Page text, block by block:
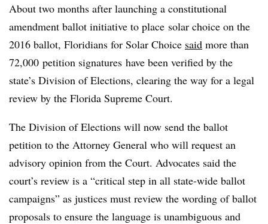
About two months after launching a constitutional
amendment ballot initiative to place solar choice on the
2016 ballot, Floridians for Solar Choice said more than
72,000 petition signatures have been verified by the
state’s Division of Elections, clearing the way for a legal
review by the Florida Supreme Court.
The Division of Elections will now send the ballot
petition to the Attorney General who will request an
advisory opinion from the Court. Advocates said the
court’s review is a “critical step in all state-wide ballot
campaigns” as justices must review the wording of ballot
proposals to ensure the language is unambiguous and